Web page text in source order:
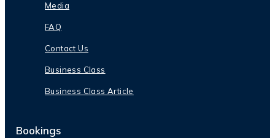
Media
FAQ
Contact Us
Business Class
Business Class Article
Bookings